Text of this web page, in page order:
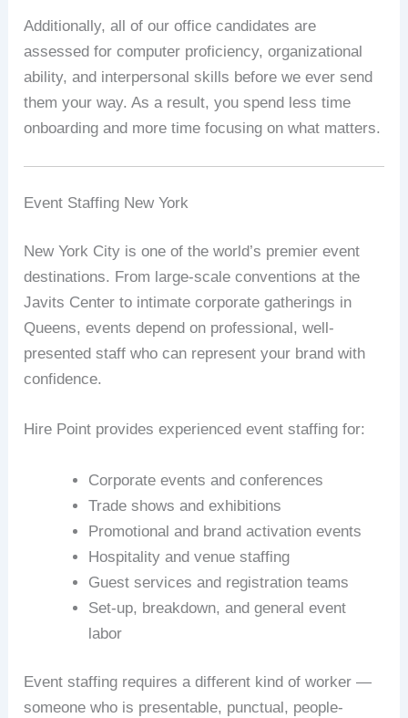
Additionally, all of our office candidates are
assessed for computer proficiency, organizational
ability, and interpersonal skills before we ever send
them your way. As a result, you spend less time
onboarding and more time focusing on what matters.
Event Staffing New York
New York City is one of the world’s premier event
destinations. From large-scale conventions at the
Javits Center to intimate corporate gatherings in
Queens, events depend on professional, well-
presented staff who can represent your brand with
confidence.
Hire Point provides experienced event staffing for:
Corporate events and conferences
Trade shows and exhibitions
Promotional and brand activation events
Hospitality and venue staffing
Guest services and registration teams
Set-up, breakdown, and general event
labor
Event staffing requires a different kind of worker —
someone who is presentable, punctual, people-